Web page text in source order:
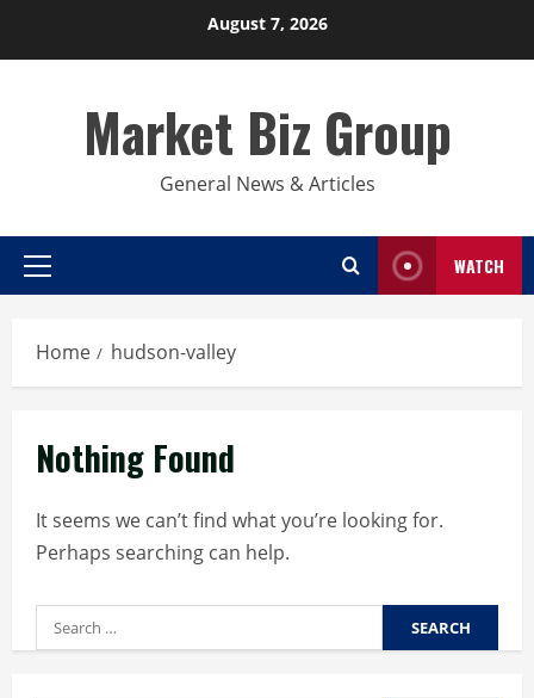
August 7, 2026
Market Biz Group
General News & Articles
Primary
WATCH
Home hudson-valley
Nothing Found
It seems we can’t find what you’re looking for.
Perhaps searching can help.
Search
for: